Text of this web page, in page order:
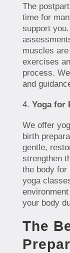
The
time for
support
muscles
exercises
process.
and
Yoga for
We offer
birth
gentle,
strengthen
the body for
yoga
your body
The